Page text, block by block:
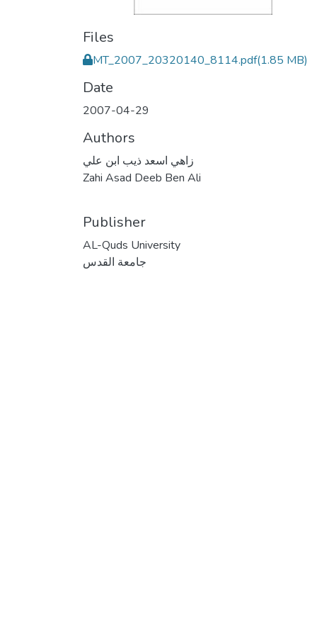
Files
MT_2007_20320140_8114.pdf(1.85 MB)
Date
2007-04-29
Authors
زاهي اسعد ذيب ابن علي
Zahi Asad Deeb Ben Ali
Publisher
AL-Quds University
جامعة القدس